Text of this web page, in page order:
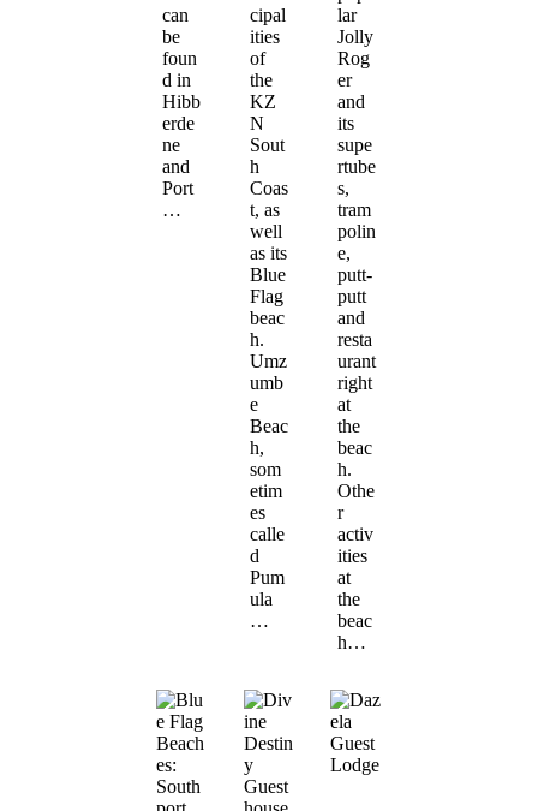
can
be
foun
d in
Hibb
erde
ne
and
Port
…
cipal
ities
of
the
KZ
N
Sout
h
Coas
t, as
well
as its
Blue
Flag
beac
h.
Umz
umb
e
Beac
h,
som
etim
es
calle
d
Pum
ula
…
lar
Jolly
Rog
er
and
its
supe
rtube
s,
tram
polin
e,
putt-
putt
and
resta
urant
right
at
the
beac
h.
Othe
r
activ
ities
at
the
beac
h…